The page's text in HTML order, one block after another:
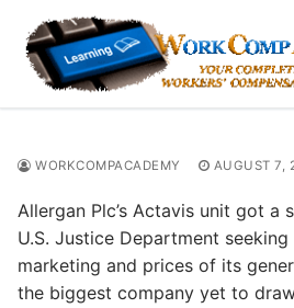
content
WORKCOMPACADEMY AUGUST 7,
Allergan Plc’s Actavis unit got a
U.S. Justice Department
marketing and prices of its
the biggest company yet to